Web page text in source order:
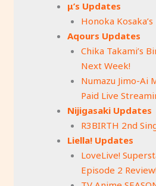
μ’s Updates
Honoka
Aqours Updates
Chika Takami’s
Next Week!
Numazu Jimo-Ai
Paid Live
Nijigasaki Updates
R3BIRTH 2nd
Liella! Updates
LoveLive!
Episode 2 Review!